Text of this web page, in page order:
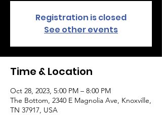
Registration is closed
See other events
Time & Location
Oct 28, 2023, 5:00 PM – 8:00 PM
The Bottom, 2340 E Magnolia Ave, Knoxville,
TN 37917, USA